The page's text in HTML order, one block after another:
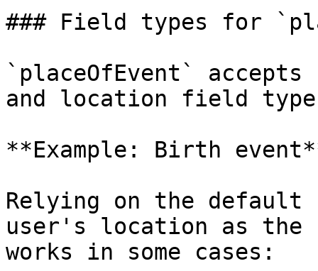
### Field types for
`placeOfEvent`
and location field
**Example: Birth
Relying on the default
user's location as the
works in some cases: